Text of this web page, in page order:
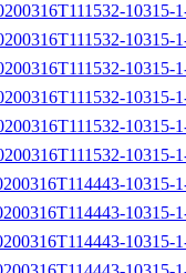
10315-
10315-
10315-
10315-
10315-
10315-
10315-
10315-
10315-